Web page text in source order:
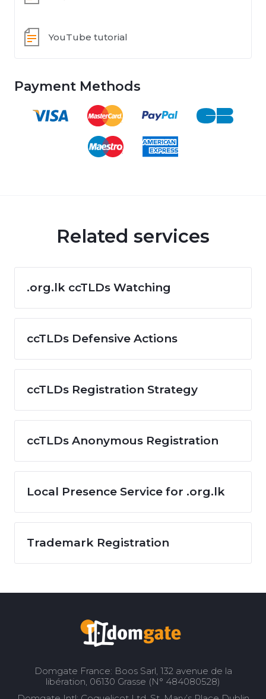
YouTube tutorial
Payment Methods
Related services
.org.lk ccTLDs Watching
ccTLDs Defensive Actions
ccTLDs Registration Strategy
ccTLDs Anonymous Registration
Local Presence Service for .org.lk
Trademark Registration
Domgate France: Boos Sarl, 132 avenue de la
libération, 06130 Grasse (N° 484080528)